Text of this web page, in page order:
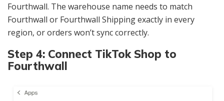
Fourthwall. The warehouse name needs to match
Fourthwall or Fourthwall Shipping exactly in every
region, or orders won’t sync correctly.
Step 4: Connect TikTok Shop to
Fourthwall